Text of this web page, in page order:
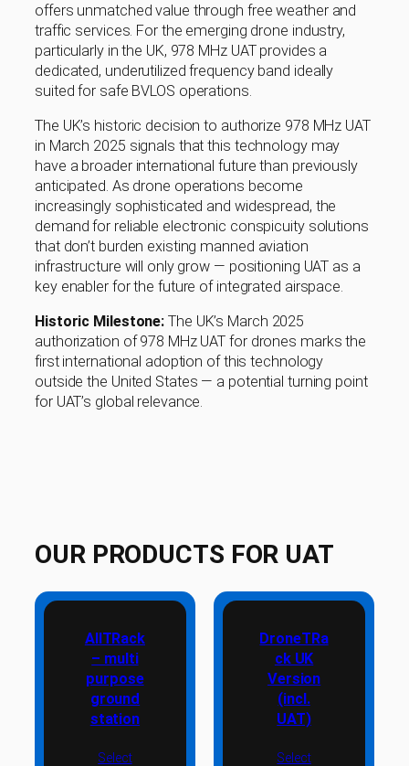
offers unmatched value through free weather and
traffic services. For the emerging drone industry,
particularly in the UK, 978 MHz UAT provides a
dedicated, underutilized frequency band ideally
suited for safe BVLOS operations.
The UK’s historic decision to authorize 978 MHz UAT
in March 2025 signals that this technology may
have a broader international future than previously
anticipated. As drone operations become
increasingly sophisticated and widespread, the
demand for reliable electronic conspicuity solutions
that don’t burden existing manned aviation
infrastructure will only grow — positioning UAT as a
key enabler for the future of integrated airspace.
Historic Milestone: The UK’s March 2025
authorization of 978 MHz UAT for drones marks the
first international adoption of this technology
outside the United States — a potential turning point
for UAT’s global relevance.
OUR PRODUCTS FOR UAT
AllTRack
– multi
purpose
ground
station
Select
DroneTRa
ck UK
Version
(incl.
UAT)
Select